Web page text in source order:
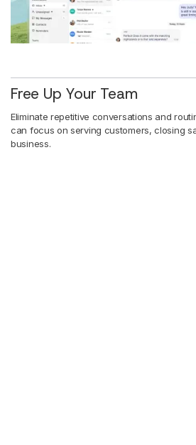
Free Up Your Team
Eliminate repetitive conversations and
can focus on serving customers, closing
business.